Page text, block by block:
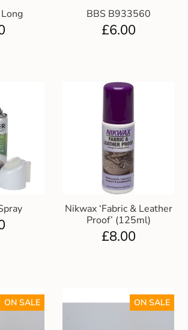
BBS B933560
£6.00
Nikwax ‘Fabric & Leather
Proof’ (125ml)
£8.00
ON SALE ON SALE